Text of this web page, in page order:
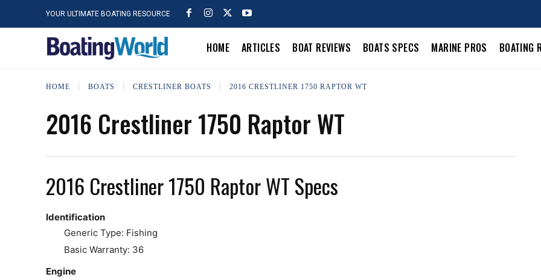
YOUR ULTIMATE BOATING RESOURCE
HOME ARTICLES BOAT REVIEWS BOATS SPECS MARINE PROS BOATING
HOME BOATS CRESTLINER BOATS 2016 CRESTLINER 1750 RAPTOR WT
2016 Crestliner 1750 Raptor WT
2016 Crestliner 1750 Raptor WT Specs
Identification
Generic Type: Fishing
Basic Warranty: 36
Engine